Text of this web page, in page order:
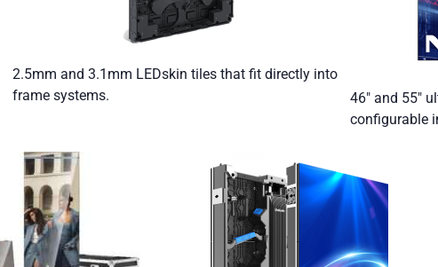
2.5mm and 3.1mm LEDskin tiles that fit directly into
frame systems.
46″ and 55″
configurable